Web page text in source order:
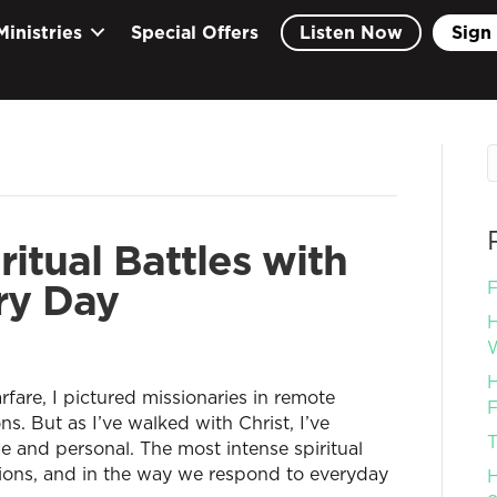
Special Offers Listen Now Sign
Battles with
Day
I pictured missionaries in remote
But as I’ve walked with Christ, I’ve
and personal. The most intense spiritual
and in the way we respond to everyday